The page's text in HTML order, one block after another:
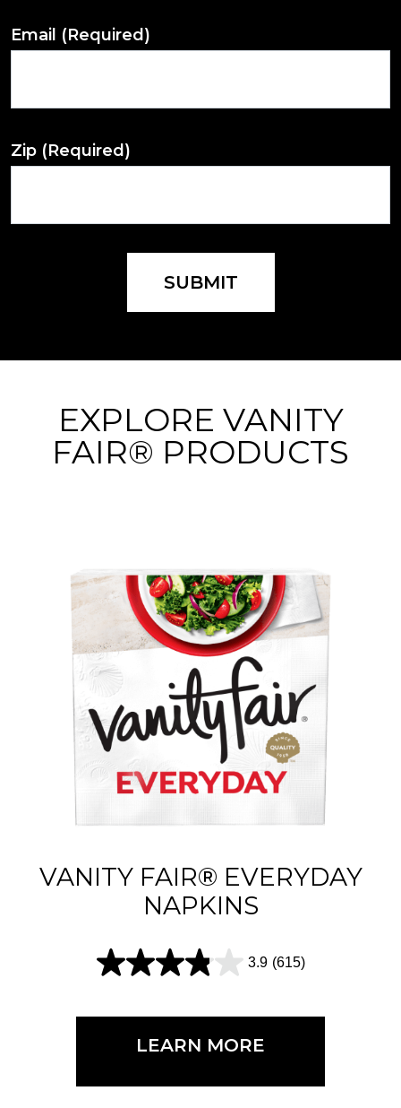
Email (Required)
Zip (Required)
SUBMIT
EXPLORE VANITY
FAIR® PRODUCTS
VANITY FAIR® EVERYDAY
NAPKINS
3.9 (615)
3
u
LEARN MORE